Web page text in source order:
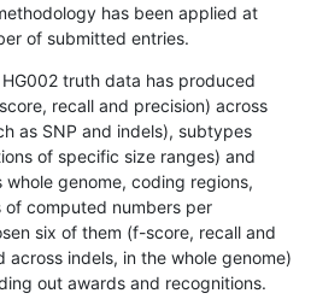
has been applied at
of submitted entries.
truth data has produced
recall and precision) across
as SNP and indels), subtypes
of specific size ranges) and
genome, coding regions,
computed numbers per
six of them (f-score, recall and
across indels, in the whole genome)
out awards and recognitions.